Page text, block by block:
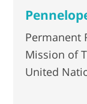
Permanent
Mission of
United